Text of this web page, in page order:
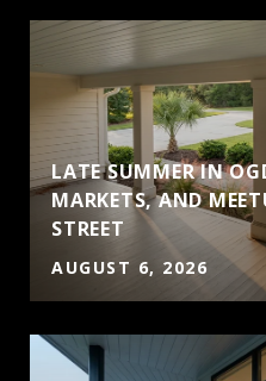
LATE SUMMER IN
MARKETS, AND
STREET
AUGUST 6, 2026